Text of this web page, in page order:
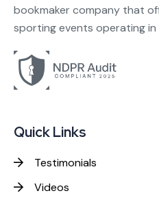
bookmaker company that
sporting events operating in
Quick Links
Testimonials
Videos